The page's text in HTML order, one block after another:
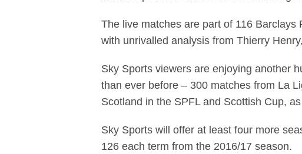
The live matches are part of 116
with unrivalled analysis from Thierry
Sky Sports viewers are enjoying another
than ever before – 300 matches from La
Scotland in the SPFL and Scottish Cup,
Sky Sports will offer at least four more
126 each term from the 2016/17 season.